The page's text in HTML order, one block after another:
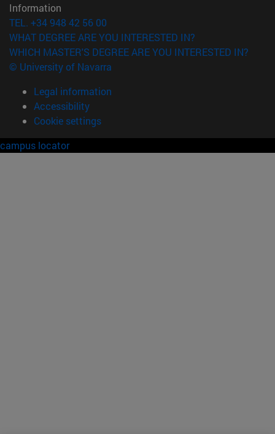
Information
TEL. +34 948 42 56 00
WHAT DEGREE ARE YOU INTERESTED IN?
WHICH MASTER'S DEGREE ARE YOU INTERESTED IN?
© University of Navarra
Legal information
Accessibility
Cookie settings
campus locator